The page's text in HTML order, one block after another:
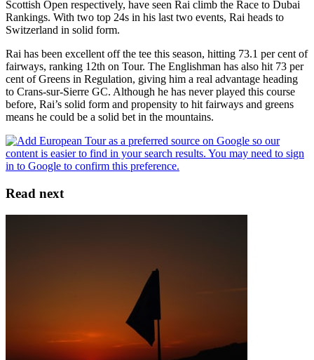
Scottish Open respectively, have seen Rai climb the Race to Dubai
Rankings. With two top 24s in his last two events, Rai heads to
Switzerland in solid form.
Rai has been excellent off the tee this season, hitting 73.1 per cent of
fairways, ranking 12th on Tour. The Englishman has also hit 73 per
cent of Greens in Regulation, giving him a real advantage heading
to Crans-sur-Sierre GC. Although he has never played this course
before, Rai’s solid form and propensity to hit fairways and greens
means he could be a solid bet in the mountains.
Read next